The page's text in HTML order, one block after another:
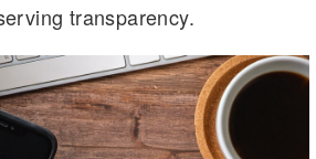
transparency.